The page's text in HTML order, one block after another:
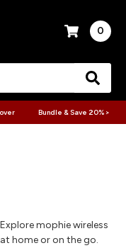
0
Bundle & Save 20% >
mophie wireless
home or on the go.